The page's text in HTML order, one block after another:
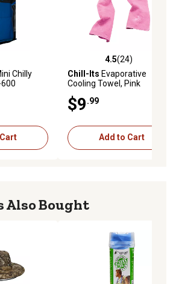
with 2 reviews
Chilly
4.5 out of 5 stars with 24
4.5(24)
Chill-Its Evaporative
Cooling Towel, Pink
$9.99
Add to Cart
Also Bought